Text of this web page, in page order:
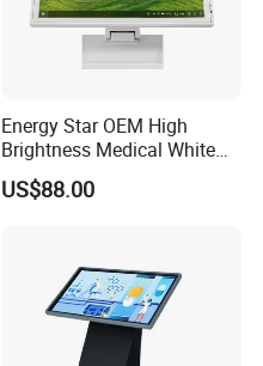
Energy Star OEM High
Brightness Medical White
Monitor 17 Inch Touch
Screen Monitor Medical
En60601 Certified
US$88.00